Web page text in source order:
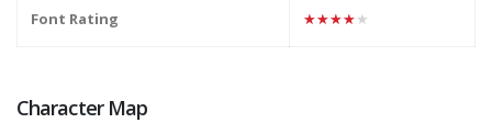
Font Rating ★★★★★
Character Map